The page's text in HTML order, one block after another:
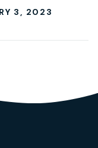
3, 2023